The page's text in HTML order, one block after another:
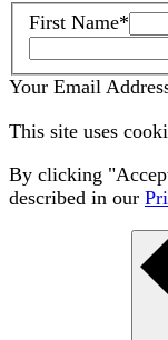
First Name*
Your Email
This site uses
By clicking
described in our